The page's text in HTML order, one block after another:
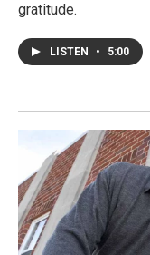
gratitude.
LISTEN • 5:00